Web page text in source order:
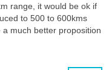
range, it would be ok if
to 500 to 600kms
much better proposition